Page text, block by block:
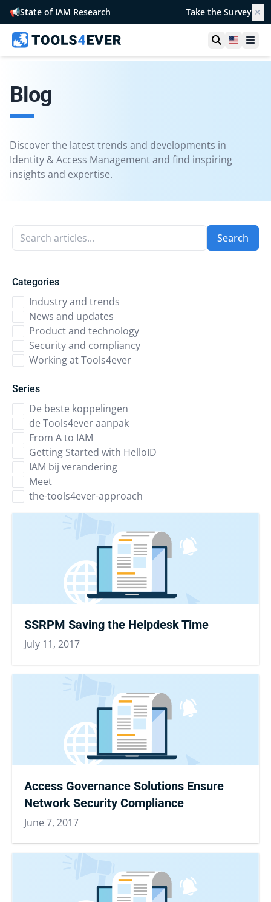
📢State of IAM Research Take the Survey ✕
OpenUnited
Blog
Discover the latest trends and developments in
Identity & Access Management and find inspiring
insights and expertise.
Search articles... Search
Categories
Industry and trends
News and updates
Product and technology
Security and compliancy
Working at Tools4ever
Series
De beste koppelingen
de Tools4ever aanpak
From A to IAM
Getting Started with HelloID
IAM bij verandering
Meet
the-tools4ever-approach
SSRPM Saving the Helpdesk Time
July 11, 2017
Access Governance Solutions Ensure
Network Security Compliance
June 7, 2017